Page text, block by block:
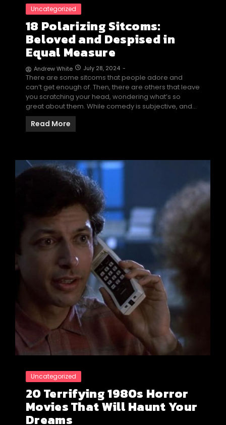
Uncategorized
18 Polarizing Sitcoms:
Beloved and Despised in
Equal Measure
Andrew White July 28, 2024 -
There are some sitcoms that people adore and
can’t get enough of. Then, there are others that leave
you scratching your head, wondering what’s so
great about them. While comedy is subjective, and…
Read More
Uncategorized
20 Terrifying 1980s Horror
Movies That Will Haunt Your
Dreams